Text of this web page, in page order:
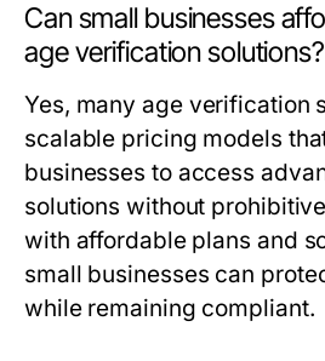
Can small businesses
age verification solutions?
Yes, many age verification
scalable pricing models
businesses to access
solutions without
with affordable plans and
small businesses can
while remaining compliant.